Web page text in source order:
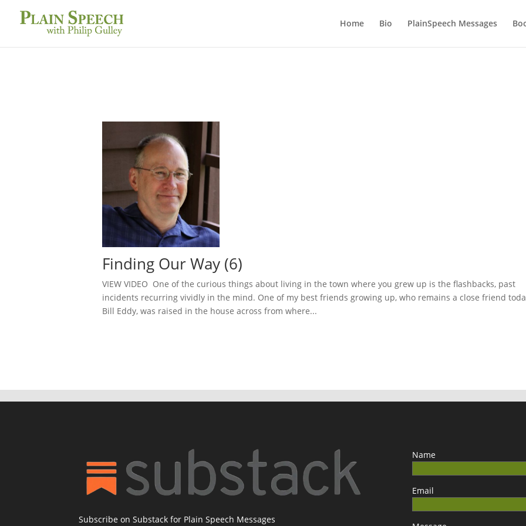
Home Bio PlainSpeech Messages
Finding Our Way (6)
VIEW VIDEO One of the curious things about living in the town where you grew up is the flashbacks, past
incidents recurring vividly in the mind. One of my best friends growing up, who remains a close friend
Bill Eddy, was raised in the house across from where...
Subscribe on Substack for Plain Speech Messages
Name
Email